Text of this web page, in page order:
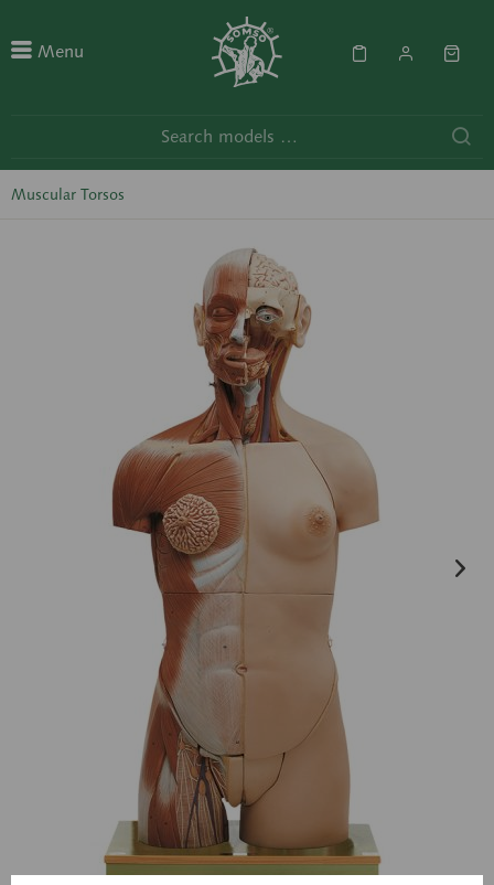
Menu
Muscular Torsos